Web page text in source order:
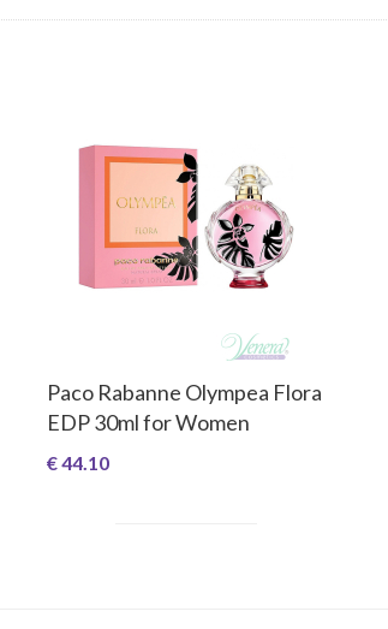
Paco Rabanne Olympea Flora
EDP 30ml for Women
€ 44.10